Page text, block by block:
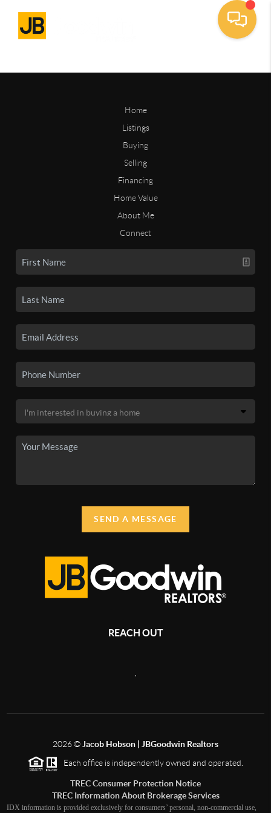
Home
Listings
Buying
Selling
Financing
Home Value
About Me
Connect
SEND A MESSAGE
REACH OUT
2026© Jacob Hobson | JBGoodwin Realtors
Each office is independently owned and operated.
TREC Consumer Protection Notice
TREC Information About Brokerage Services
IDX information is provided exclusively for consumers’ personal, non-commercial use,